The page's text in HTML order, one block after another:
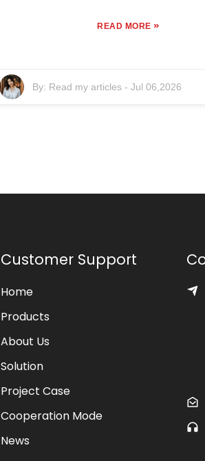
READ MORE»
By: Read my articles- Jul 06,2026
Customer Support
Home
Products
About Us
Solution
Project Case
Cooperation Mode
News